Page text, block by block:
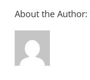
About the Author: